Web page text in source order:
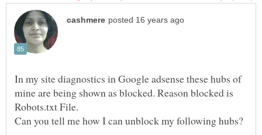
In my site diagnostics in Google adsense these hubs of
mine are being shown as blocked. Reason blocked is